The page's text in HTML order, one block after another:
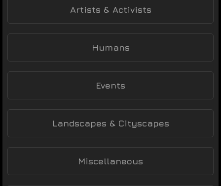
Artists & Activists
Humans
Events
Landscapes & Cityscapes
Miscellaneous